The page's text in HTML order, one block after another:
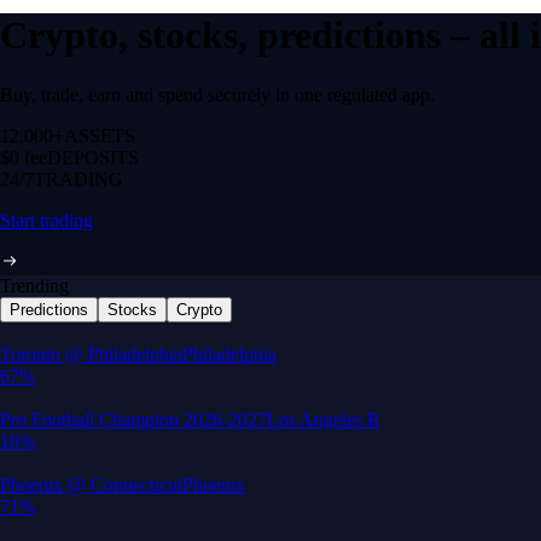
Crypto, stocks, predictions –
Buy, trade, earn and spend securely in one regulated app.
12,000+ ASSETS
$0 feeDEPOSITS
24/7 TRADING
Start trading
Trending
Predictions Stocks Crypto
Built for wealth, made for America
App Store Rating